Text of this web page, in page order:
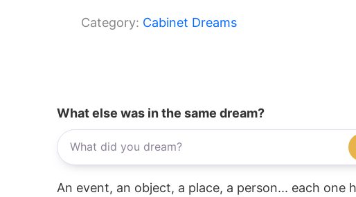
Category: Cabinet Dreams
What else was in the same dream?
An event, an object, a place, a person... each